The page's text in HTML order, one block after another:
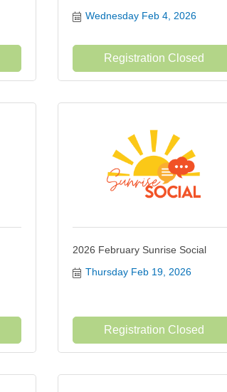
Wednesday Feb 4, 2026
Registration Closed
2026 February Sunrise Social
Thursday Feb 19, 2026
Registration Closed